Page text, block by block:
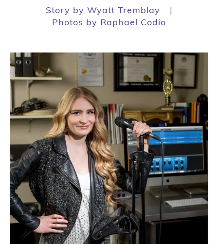
Story by Wyatt Tremblay
|
Photos by Raphael Codio